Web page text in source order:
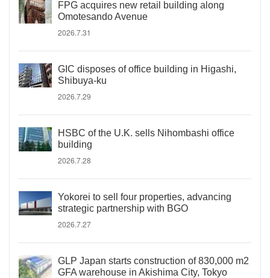
FPG acquires new retail building along
Omotesando Avenue
2026.7.31
GIC disposes of office building in Higashi,
Shibuya-ku
2026.7.29
HSBC of the U.K. sells Nihombashi office
building
2026.7.28
Yokorei to sell four properties, advancing
strategic partnership with BGO
2026.7.27
GLP Japan starts construction of 830,000 m2
GFA warehouse in Akishima City, Tokyo